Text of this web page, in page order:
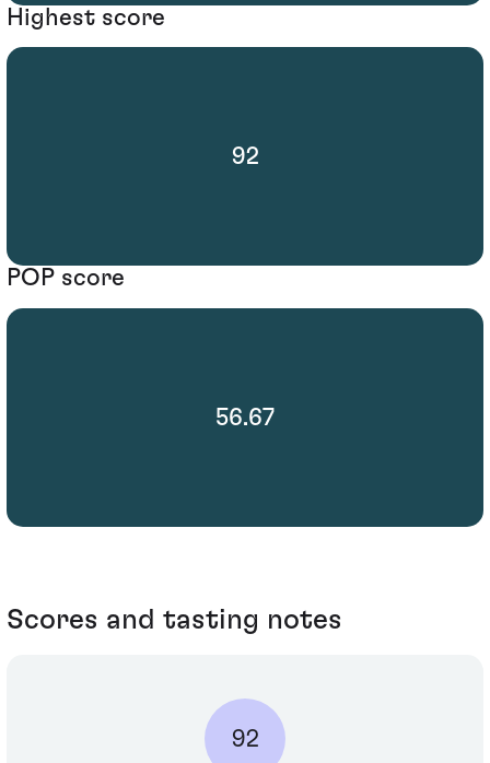
Highest score
92
POP score
56.67
Scores and tasting notes
92